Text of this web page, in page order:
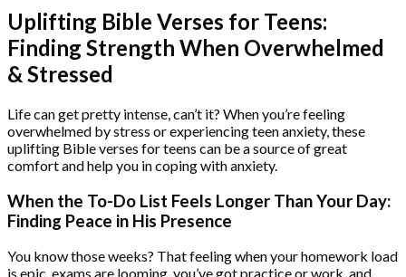
Uplifting Bible Verses for Teens:
Finding Strength When Overwhelmed
& Stressed
Life can get pretty intense, can’t it? When you’re feeling
overwhelmed by stress or experiencing teen anxiety, these
uplifting Bible verses for teens can be a source of great
comfort and help you in coping with anxiety.
When the To-Do List Feels Longer Than Your Day:
Finding Peace in His Presence
You know those weeks? That feeling when your homework load
is epic, exams are looming, you’ve got practice or work, and